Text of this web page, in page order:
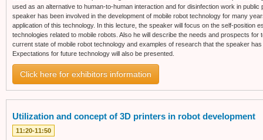
used as an alternative to human-to-human interaction and for disinfection work in
speaker has been involved in the development of mobile robot technology for many
application of this technology. In this lecture, the speaker will focus on the self-position
technologies related to mobile robots. Also he will describe the needs and prospects for
current state of mobile robot technology and examples of research that the speaker
Expectations for future technology will also be presented.
Click here for exhibitors information
Utilization and concept of 3D printers in robot development
11:20-11:50